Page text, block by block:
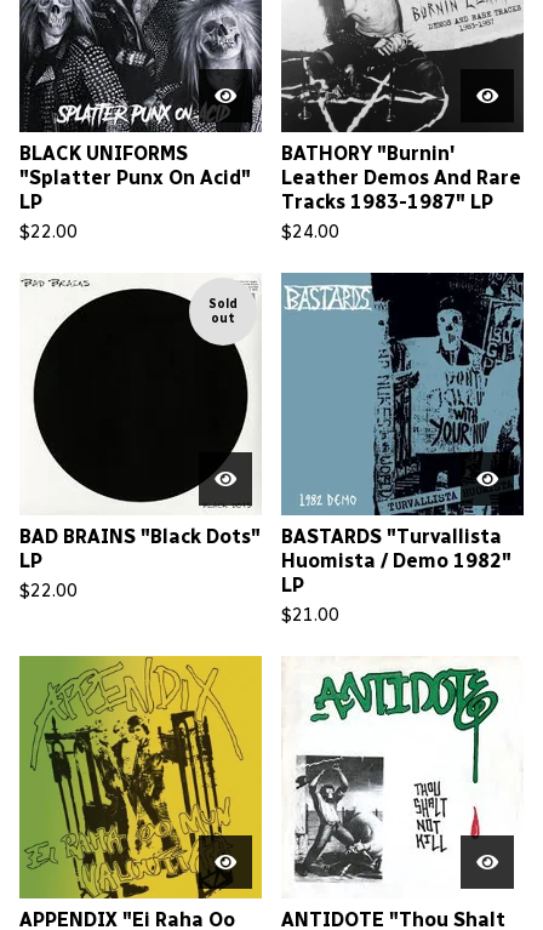
BLACK UNIFORMS
"Splatter Punx On Acid"
LP
$22.00
BATHORY "Burnin'
Leather Demos And Rare
Tracks 1983-1987" LP
$24.00
Sold
out
BAD BRAINS "Black Dots"
LP
$22.00
BASTARDS "Turvallista
Huomista / Demo 1982"
LP
$21.00
APPENDIX "Ei Raha Oo ANTIDOTE "Thou Shalt